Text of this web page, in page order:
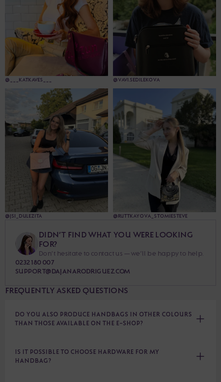
@___KATKAVES___ @VAVI.SEDILEKOVA
@JSI_DULEZITA @RUTTKAYOVA_STOMIESTEVE
DIDN’T FIND WHAT YOU WERE LOOKING
FOR?
Don’t hesitate to contact us — we’ll be happy to help.
0232 180 007
SUPPORT@DAJANARODRIGUEZ.COM
FREQUENTLY ASKED QUESTIONS
DO YOU ALSO PRODUCE HANDBAGS IN OTHER COLOURS
THAN THOSE AVAILABLE ON THE E-SHOP?
IS IT POSSIBLE TO CHOOSE HARDWARE FOR MY
HANDBAG?